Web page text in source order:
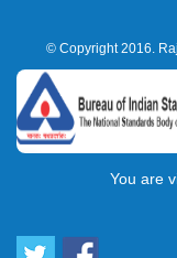
© Copyright 2016.
You are